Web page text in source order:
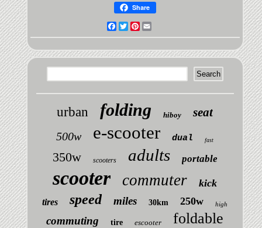
Share
Facebook
TwitterPinterest
urban folding hiboy seat
500w e-scooter dual fast
350w scooters adults portable
scooter commuter kick
tires speed miles 30km 250w high
commuting tire escooter foldable